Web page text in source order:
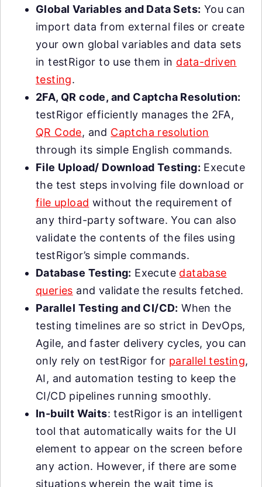
Global Variables and Data Sets: You can
import data from external files or create
your own global variables and data sets
in testRigor to use them in data-driven
testing.
2FA, QR code, and Captcha Resolution:
testRigor efficiently manages the 2FA,
QR Code, and Captcha resolution
through its simple English commands.
File Upload/ Download Testing: Execute
the test steps involving file download or
file upload without the requirement of
any third-party software. You can also
validate the contents of the files using
testRigor’s simple commands.
Database Testing: Execute database
queries and validate the results fetched.
Parallel Testing and CI/CD: When the
testing timelines are so strict in DevOps,
Agile, and faster delivery cycles, you can
only rely on testRigor for parallel testing,
AI, and automation testing to keep the
CI/CD pipelines running smoothly.
In-built Waits: testRigor is an intelligent
tool that automatically waits for the UI
element to appear on the screen before
any action. However, if there are some
situations wherein the wait time is